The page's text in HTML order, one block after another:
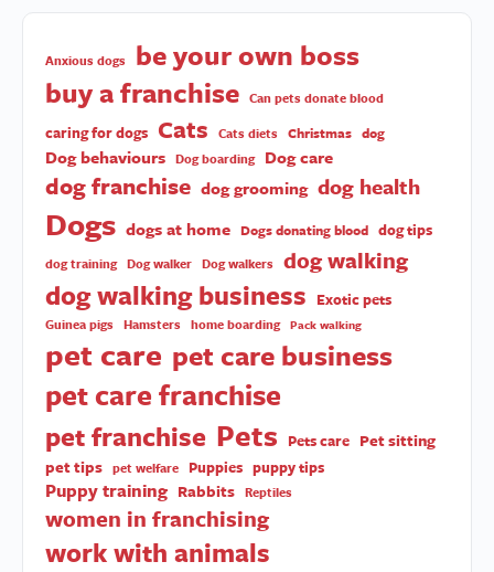
Anxious dogs
be your own boss
buy a franchise Can pets donate blood
caring for dogs Cats Cats diets Christmas dog
Dog behaviours Dog boarding Dog care
dog franchise dog grooming dog health
Dogs dogs at home Dogs donating blood dog tips
dog training Dog walker Dog walkers dog walking
dog walking business Exotic pets
Guinea pigs Hamsters home boarding Pack walking
pet care pet care business
pet care franchise
pet franchise Pets Pets care Pet sitting
pet tips pet welfare Puppies puppy tips
Puppy training Rabbits Reptiles
women in franchising
work with animals